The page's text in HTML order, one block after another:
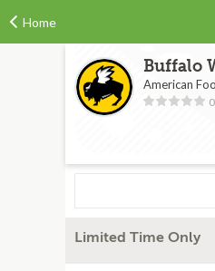
Home
Buffalo
American
Limited Time Only